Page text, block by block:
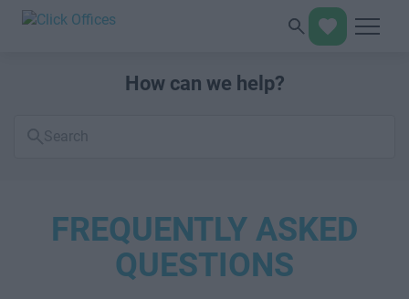
How can we help?
FAQs
FREQUENTLY ASKED
QUESTIONS